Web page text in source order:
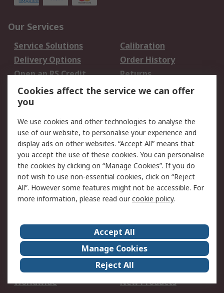
Our Services
Service Solutions
Calibration
Delivery Options
Order History
Open an RS Credit
Account
Returns
Scheduled Orders
Legal
Cookie Policy
Email Security
Privacy Policy -
Updated
Website Terms
Terms and Conditions
of Sale
About Us
Careers
Corporate Group
Events
ESG
Our Certifications
Worldwide
New Products
Cookies affect the service we can offer
you
We use cookies and other technologies to analyse the
use of our website, to personalise your experience and
display ads on other websites. “Accept All” means that
you accept the use of these cookies. You can personalise
the cookies by clicking on “Manage Cookies”. If you do
not wish to use non-essential cookies, click on “Reject
All”. However some features might not be accessible. For
more information, please read ourcookie policy.
Accept All
Manage Cookies
Reject All